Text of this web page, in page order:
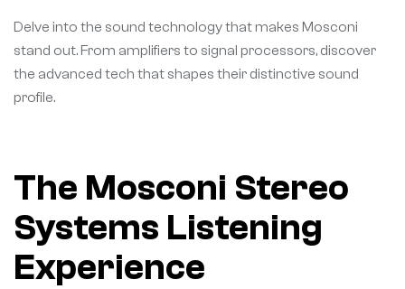
Delve into the sound technology that makes Mosconi
stand out. From amplifiers to signal processors, discover
the advanced tech that shapes their distinctive sound
profile.
The Mosconi Stereo
Systems Listening
Experience